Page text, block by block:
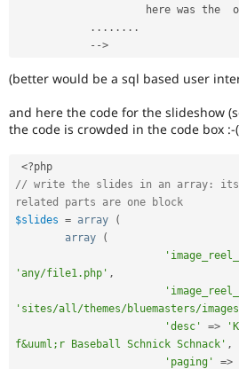
. . . . . . . .
-->
(better would be a sql based user
and here the code for the slideshow
the code is crowded in the code box :-
<?php
// write the slides in an array: its
related parts are one block
$slides = array
(
array
(
'any/file1.php' ,
'sites/all/themes/bluemasters/
'desc'
=>
f&uuml;r Baseball Schnick Schnack' ,
'paging'
=>